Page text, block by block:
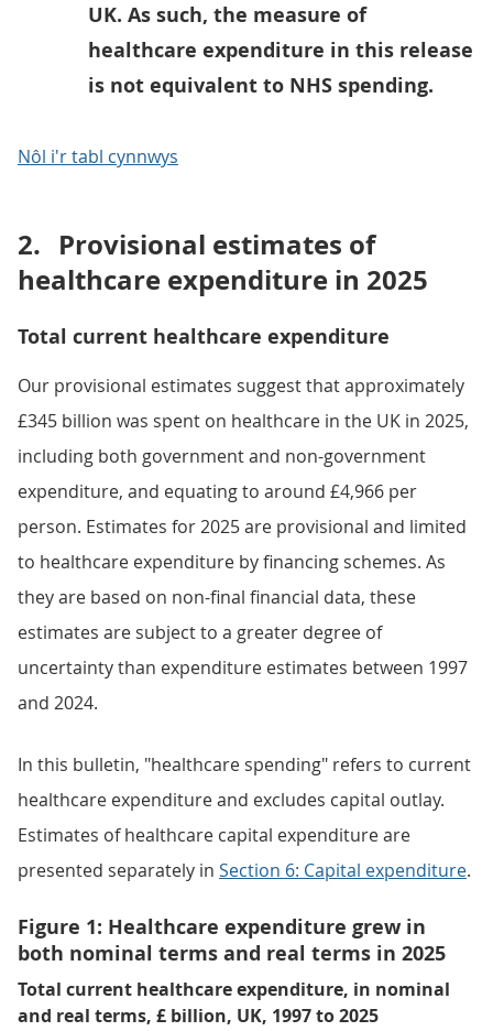
UK. As such, the measure of
healthcare expenditure in this release
is not equivalent to NHS spending.
Nôl i'r tabl cynnwys
2. Provisional estimates of
healthcare expenditure in 2025
Total current healthcare expenditure
Our provisional estimates suggest that approximately
£345 billion was spent on healthcare in the UK in 2025,
including both government and non-government
expenditure, and equating to around £4,966 per
person. Estimates for 2025 are provisional and limited
to healthcare expenditure by financing schemes. As
they are based on non-final financial data, these
estimates are subject to a greater degree of
uncertainty than expenditure estimates between 1997
and 2024.
In this bulletin, "healthcare spending" refers to current
healthcare expenditure and excludes capital outlay.
Estimates of healthcare capital expenditure are
presented separately in Section 6: Capital expenditure.
Figure 1: Healthcare expenditure grew in
both nominal terms and real terms in 2025
Total current healthcare expenditure, in nominal
and real terms, £ billion, UK, 1997 to 2025